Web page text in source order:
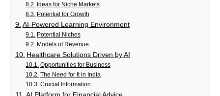
Ideas for Niche Markets
Potential for Growth
AI-Powered Learning Environment
Potential Niches
Models of Revenue
Healthcare Solutions Driven by AI
Opportunities for Business
The Need for It in India
Crucial Information